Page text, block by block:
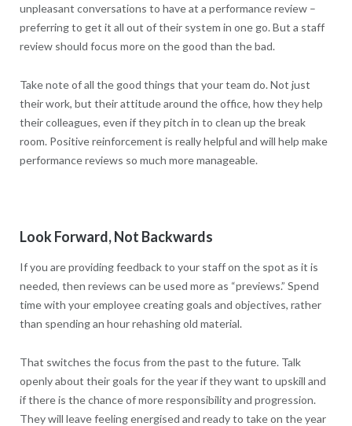
unpleasant conversations to have at a performance review –
preferring to get it all out of their system in one go. But a staff
review should focus more on the good than the bad.
Take note of all the good things that your team do. Not just
their work, but their attitude around the office, how they help
their colleagues, even if they pitch in to clean up the break
room. Positive reinforcement is really helpful and will help make
performance reviews so much more manageable.
Look Forward, Not Backwards
If you are providing feedback to your staff on the spot as it is
needed, then reviews can be used more as “previews.” Spend
time with your employee creating goals and objectives, rather
than spending an hour rehashing old material.
That switches the focus from the past to the future. Talk
openly about their goals for the year if they want to upskill and
if there is the chance of more responsibility and progression.
They will leave feeling energised and ready to take on the year